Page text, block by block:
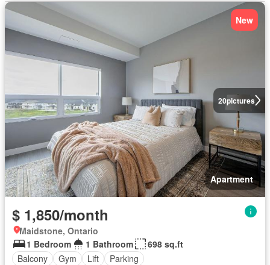
20pictures
New
Apartment
$ 1,850/month
Maidstone, Ontario
1 Bedroom
1 Bathroom
698 sq.ft
Balcony
Gym Lift Parking